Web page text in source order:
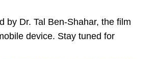
by Dr. Tal Ben-Shahar, the film
device. Stay tuned for